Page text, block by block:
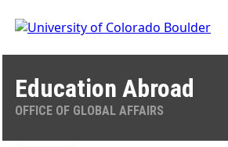
Education Abroad
OFFICE OF GLOBAL AFFAIRS